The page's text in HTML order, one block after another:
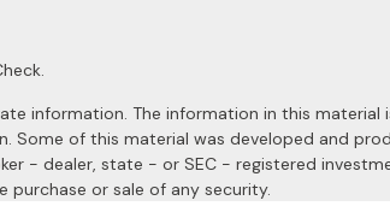
.
information. The information in this
Some of this material was developed and
- dealer, state - or SEC - registered
or sale of any security.